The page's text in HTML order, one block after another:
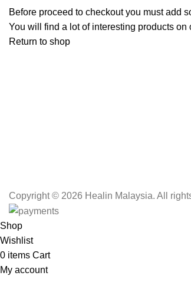
Before proceed to checkout you must add
You will find a lot of interesting products on
Return to shop
Copyright© 2026 Healin Malaysia. All
Shop
Wishlist
0 items Cart
My account